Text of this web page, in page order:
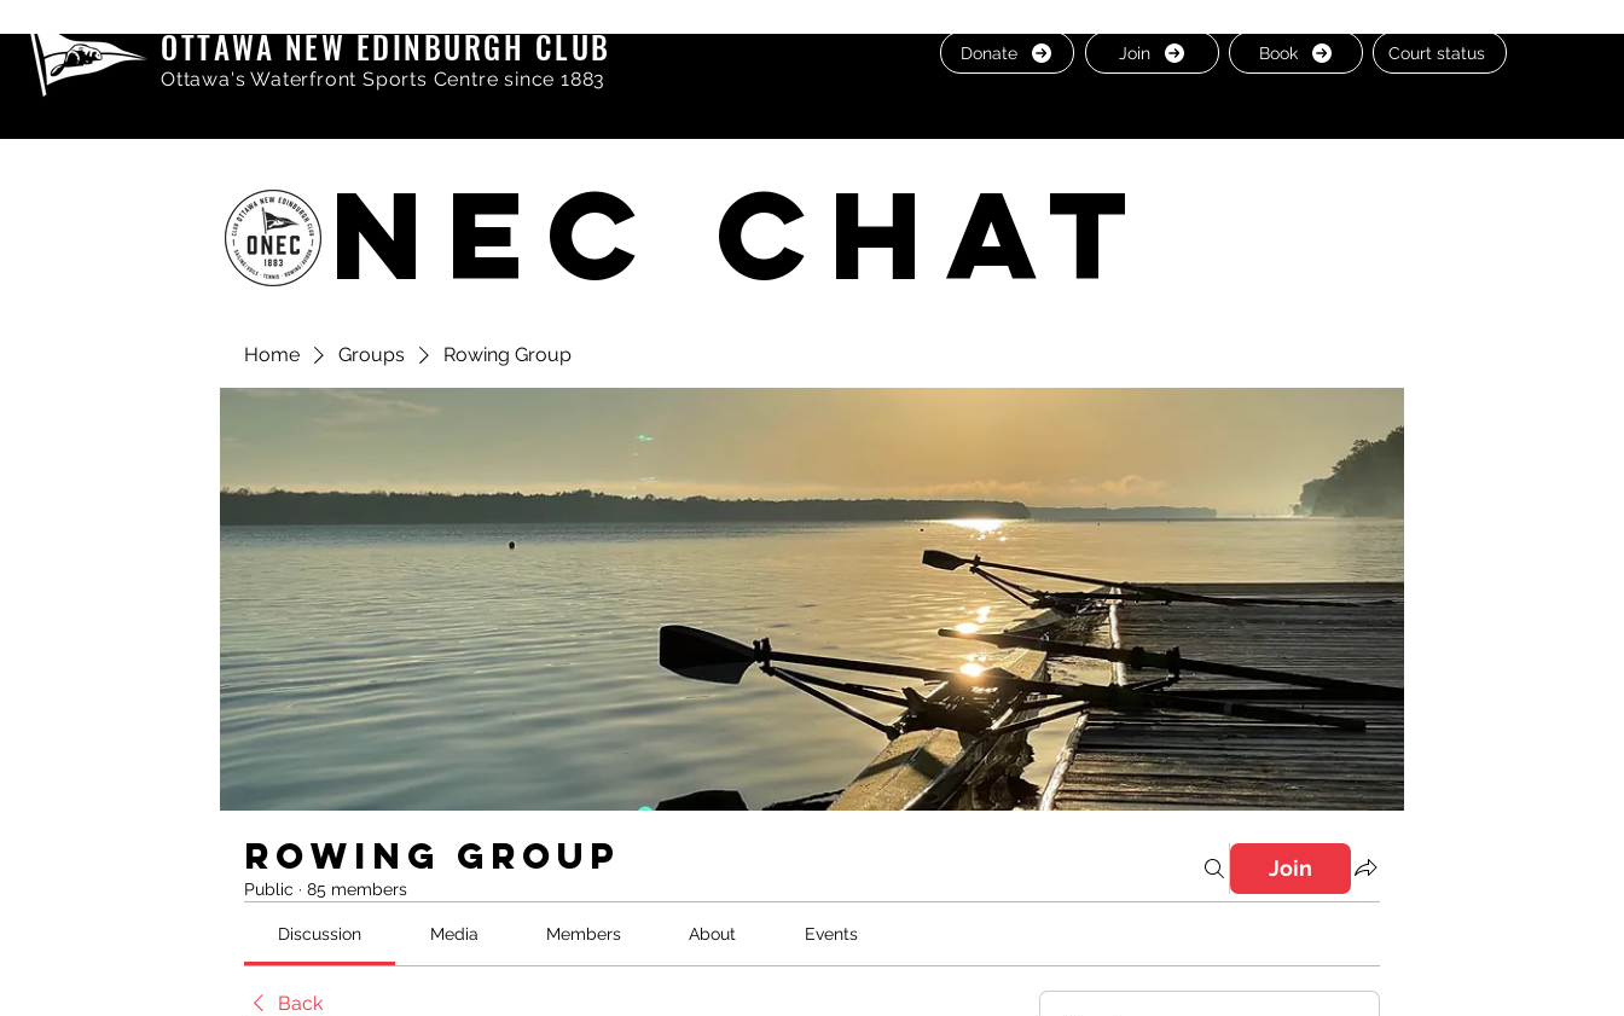
OTTAWA NEW EDINBURGH CLUB
Ottawa's Waterfront Sports Centre since 1883
Donate Join Book Court status
NEC chat
Home Groups Rowing Group
Rowing Group
Public · 85 members
Join
Discussion Media Members About Events
Back